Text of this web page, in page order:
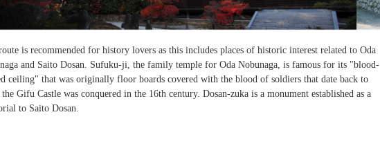
is recommended for history lovers as this includes places of historic interest related to Oda
and Saito Dosan. Sufuku-ji, the family temple for Oda Nobunaga, is famous for its "blood-
ceiling" that was originally floor boards covered with the blood of soldiers that date back to
Gifu Castle was conquered in the 16th century. Dosan-zuka is a monument established as a
to Saito Dosan.